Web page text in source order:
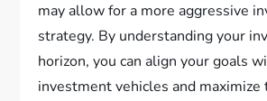
may allow for a more aggressive
strategy. By understanding your
horizon, you can align your goals
investment vehicles and